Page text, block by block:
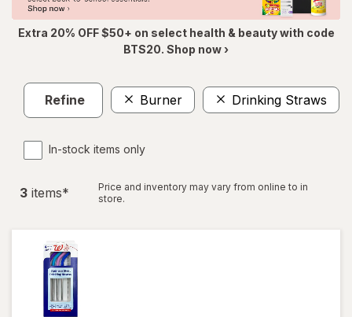
Extra 20% OFF $50+ on select health & beauty with code
BTS20. Shop now ›
Refine Burner Drinking Straws
In-stock items only
3 items*
Price and inventory may vary from online to in
store.